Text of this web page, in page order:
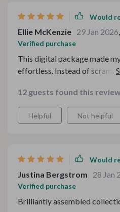
Would
Ellie McKenzie 29 Jan 2026,
Verified purchase
This digital package made
effortless. Instead of
enough to adapt to different
customizable it feels. A
who loves celebrating in style.
12 guests found this
Helpful Not helpful
Would
Justina Bergstrom 28 Jan
Verified purchase
Brilliantly assembled